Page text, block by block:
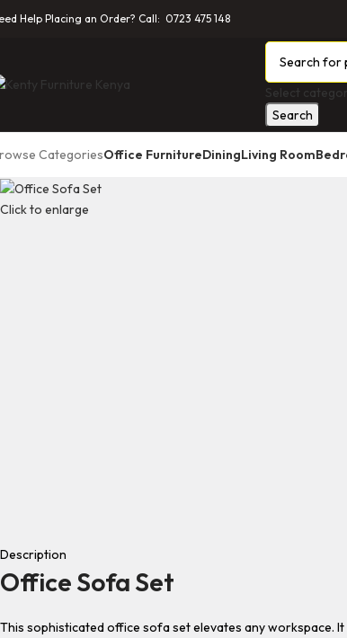
Help Placing an Order? Call: 0723 475 148
Select
Search
CategoriesOffice FurnitureDiningLiving Room
Click to enlarge
Description
Office Sofa Set
This sophisticated office sofa set elevates any workspace.